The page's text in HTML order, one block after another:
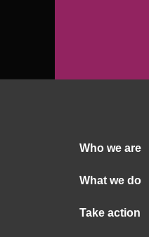
Who we are
What we do
Take action